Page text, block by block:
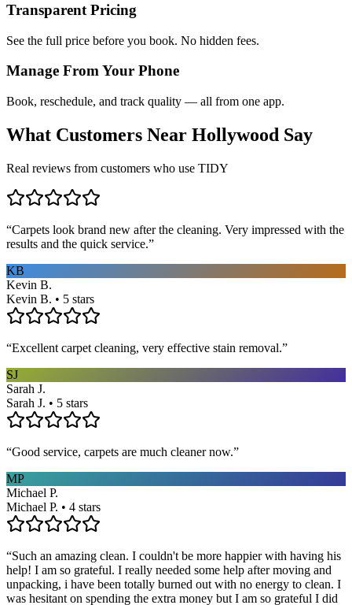
Transparent Pricing
See the full price before you book. No hidden fees.
Manage From Your Phone
Book, reschedule, and track quality — all from one app.
What Customers Near Hollywood Say
Real reviews from customers who use TIDY
“Carpets look brand new after the cleaning. Very impressed with the
results and the quick service.”
KB
Kevin B.
Kevin B. • 5 stars
“Excellent carpet cleaning, very effective stain removal.”
SJ
Sarah J.
Sarah J. • 5 stars
“Good service, carpets are much cleaner now.”
MP
Michael P.
Michael P. • 4 stars
“Such an amazing clean. I couldn't be more happier with having his
help! I am so grateful. I really needed some help after moving and
unpacking, i have been totally burned out with no energy to clean. I
was hesitant on spending the extra money but I am so grateful I did